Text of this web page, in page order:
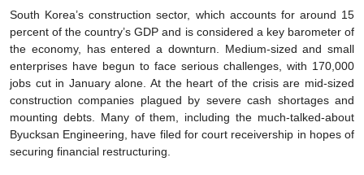
South Korea’s construction sector, which accounts for around 15
percent of the country’s GDP and is considered a key barometer of
the economy, has entered a downturn. Medium-sized and small
enterprises have begun to face serious challenges, with 170,000
jobs cut in January alone. At the heart of the crisis are mid-sized
construction companies plagued by severe cash shortages and
mounting debts. Many of them, including the much-talked-about
Byucksan Engineering, have filed for court receivership in hopes of
securing financial restructuring.